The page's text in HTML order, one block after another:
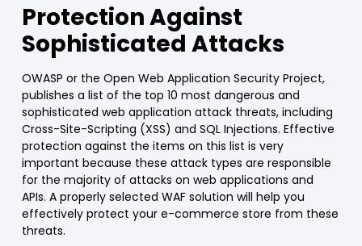
Protection Against
Sophisticated Attacks
OWASP or the Open Web Application Security Project,
publishes a list of the top 10 most dangerous and
sophisticated web application attack threats, including
Cross-Site-Scripting (XSS) and SQL Injections. Effective
protection against the items on this list is very
important because these attack types are responsible
for the majority of attacks on web applications and
APIs. A properly selected WAF solution will help you
effectively protect your e-commerce store from these
threats.